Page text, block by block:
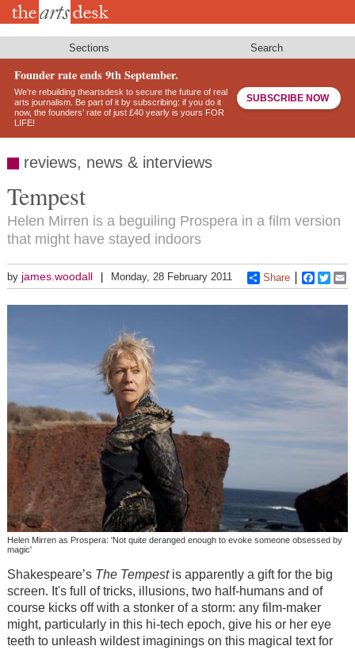
Skip
Sections Search
Founder rate ends 9th September.
We’re rebuilding theartsdesk to secure the future of real
arts journalism. Be part of it by subscribing: if you do it
now, the founders’ rate of just £40 yearly is yours FOR
LIFE!
SUBSCRIBE NOW
reviews, news & interviews
Tempest
Helen Mirren is a beguiling Prospera in a film version
that might have stayed indoors
by james.woodall Monday, 28 February 2011 Share
Helen Mirren as Prospera: 'Not quite deranged enough to evoke someone obsessed by
magic'
Shakespeare’s The Tempestis apparently a gift for the big
screen. It's full of tricks, illusions, two half-humans and of
course kicks off with a stonker of a storm: any film-maker
might, particularly in this hi-tech epoch, give his or her eye
teeth to unleash wildest imaginings on this magical text for